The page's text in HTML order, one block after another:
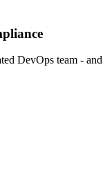
DevOps team -